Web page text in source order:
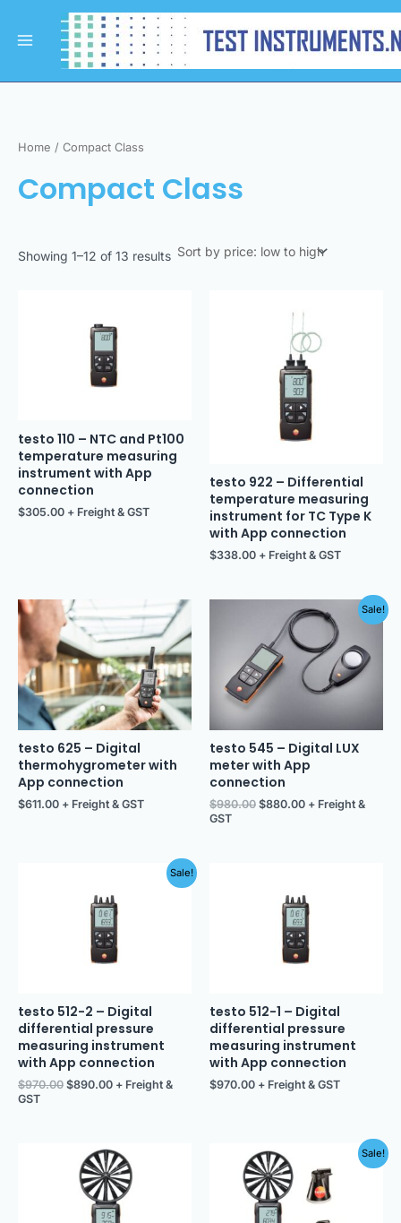
contentMenu
Home / Compact Class
Compact Class
Showing 1–12 of 13 results
by
price:
low
to
high
testo 110 – NTC and Pt100
temperature measuring
instrument with App
connection
$305.00 + Freight & GST
testo 922 – Differential
temperature measuring
instrument for TC Type K
with App connection
$338.00 + Freight & GST
testo 625 – Digital
thermohygrometer with
App connection
$611.00 + Freight & GST
Sale!
testo 545 – Digital LUX
meter with App
connection
$980.00
was:
$980.00.
$880.00
Current
price
$880.00.
+ Freight &
GST
Sale!
testo 512-2 – Digital
differential pressure
measuring instrument
with App connection
$970.00
$970.00.
$890.00
is:
$890.00.
+ Freight &
GST
testo 512-1 – Digital
differential pressure
measuring instrument
with App connection
$970.00 + Freight & GST
Sale!
Original
price
was:
$1,103.00.
is:
$990.00.